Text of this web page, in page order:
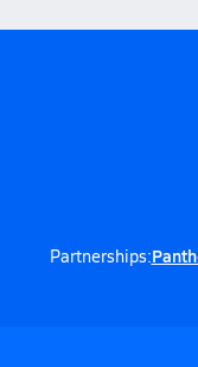
Partnerships: